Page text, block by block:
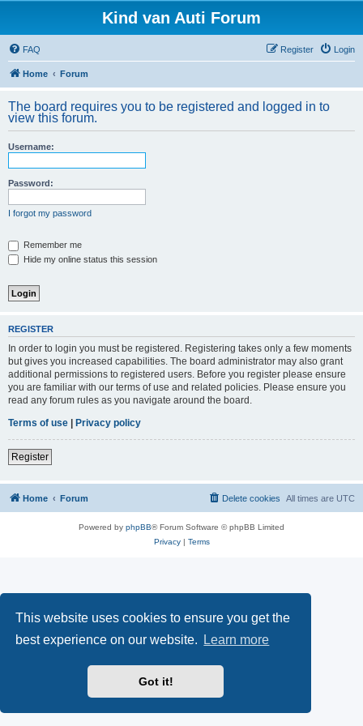
This website uses cookies to ensure you get the
best experience on our website.
Learn more
Got it!
Kind van Auti Forum
FAQ Login
Register
Home Forum
The board requires you to be registered and logged in to
view this forum.
Username:
Password:
I forgot my password
Remember me
Hide my online status this session
REGISTER
In order to login you must be registered. Registering takes only a few moments
but gives you increased capabilities. The board administrator may also grant
additional permissions to registered users. Before you register please ensure
you are familiar with our terms of use and related policies. Please ensure you
read any forum rules as you navigate around the board.
Terms of use | Privacy policy
Register
Home Forum All times are UTC
Delete cookies
Powered by phpBB® Forum Software © phpBB Limited
Privacy| Terms